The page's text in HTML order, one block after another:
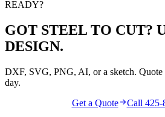
READY?
GOT STEEL TO CUT?
DESIGN.
DXF, SVG, PNG, AI, or a sketch. Quote
day.
Get a Quote
Call 425-